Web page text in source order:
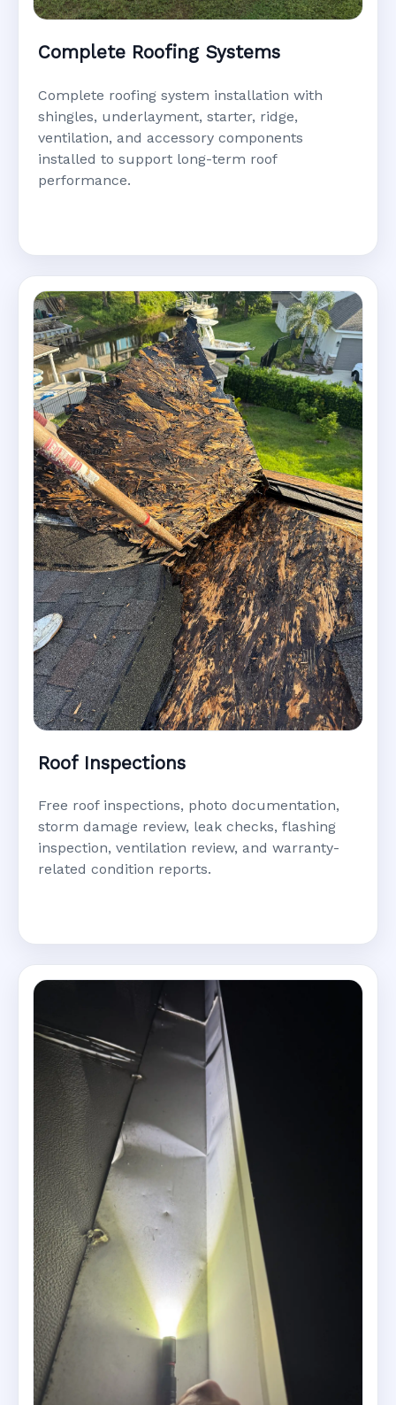
Complete Roofing Systems
Complete roofing system installation with
shingles, underlayment, starter, ridge,
ventilation, and accessory components
installed to support long-term roof
performance.
Roof Inspections
Free roof inspections, photo documentation,
storm damage review, leak checks, flashing
inspection, ventilation review, and warranty-
related condition reports.